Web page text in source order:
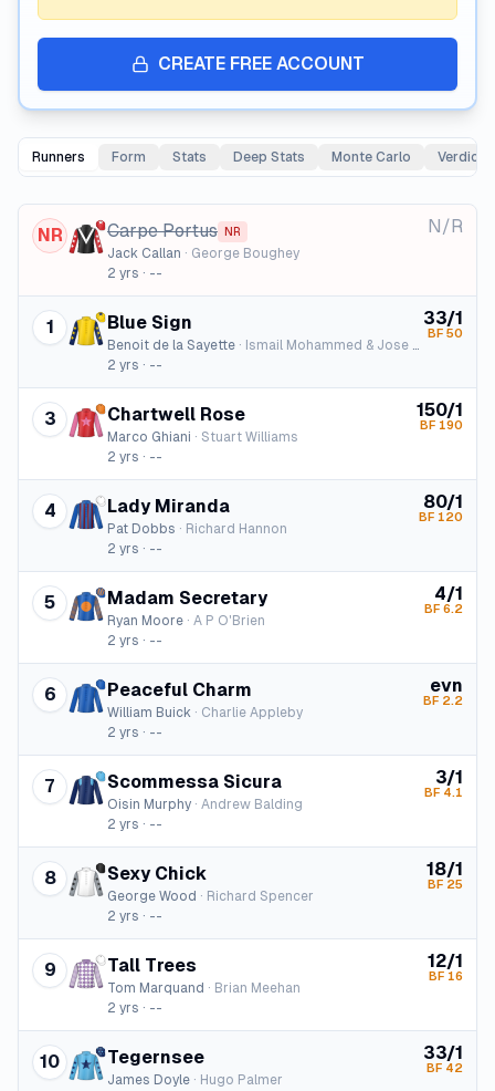
CREATE FREE ACCOUNT
Runners Form Stats Deep Stats Monte Carlo Verdict
NR Carpe Portus NR
Jack Callan · George Boughey
2 yrs · --
N/R
1 Blue Sign
Benoit de la Sayette · Ismail Mohammed & Jose Santos
2 yrs · --
33/1
BF 50
3 Chartwell Rose
Marco Ghiani · Stuart Williams
2 yrs · --
150/1
BF 190
4 Lady Miranda
Pat Dobbs · Richard Hannon
2 yrs · --
80/1
BF 120
5 Madam Secretary
Ryan Moore · A P O'Brien
2 yrs · --
4/1
BF 6.2
6 Peaceful Charm
William Buick · Charlie Appleby
2 yrs · --
evn
BF 2.2
7 Scommessa Sicura
Oisin Murphy · Andrew Balding
2 yrs · --
3/1
BF 4.1
8 Sexy Chick
George Wood · Richard Spencer
2 yrs · --
18/1
BF 25
9 Tall Trees
Tom Marquand · Brian Meehan
2 yrs · --
12/1
BF 16
10 Tegernsee
James Doyle · Hugo Palmer
33/1
BF 42